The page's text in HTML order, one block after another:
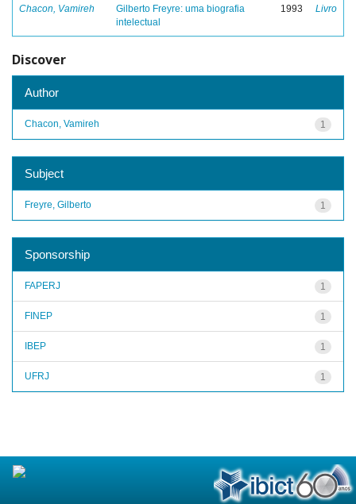
Chacon, Vamireh
Gilberto Freyre: uma biografia
intelectual
1993 Livro
Discover
Author
1
Chacon, Vamireh
Subject
1
Freyre, Gilberto
Sponsorship
1
FAPERJ
1
FINEP
1
IBEP
1
UFRJ